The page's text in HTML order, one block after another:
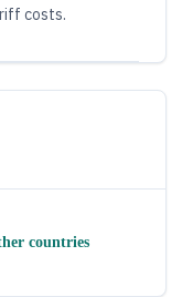
costs.
countries